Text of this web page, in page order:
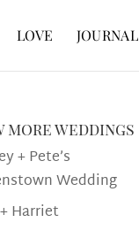
LOVE JOURNAL
more weddings
+ Pete’s
Wedding
Harriet